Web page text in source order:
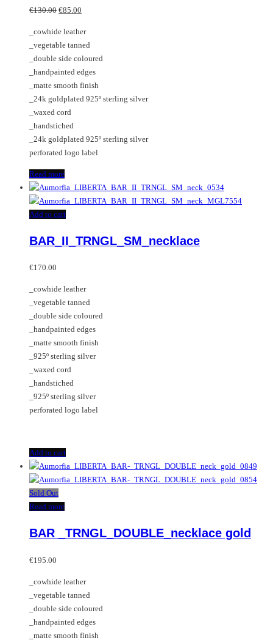
be
on
the
product
page
€130.00 Original
was:
€130.00.
€85.00
is:
€85.00.
_cowhide leather
_vegetable tanned
_double side coloured
_handpainted edges
_matte smooth finish
_24k goldplated 925º sterling silver
_waxed cord
_handstiched
_24k goldplated 925º sterling silver
perforated logo label
Read more
Add to cart
BAR_II_TRNGL_SM_necklace
€170.00
_cowhide leather
_vegetable tanned
_double side coloured
_handpainted edges
_matte smooth finish
_925º sterling silver
_waxed cord
_handstiched
_925º sterling silver
perforated logo label
Add to cart
Sold Out
Read more
BAR _TRNGL_DOUBLE_necklace gold
€195.00
_cowhide leather
_vegetable tanned
_double side coloured
_handpainted edges
_matte smooth finish